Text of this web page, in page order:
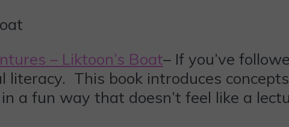
– Liktoon’s Boat– If you’ve
literacy. This book introduces
a fun way that doesn’t feel like a